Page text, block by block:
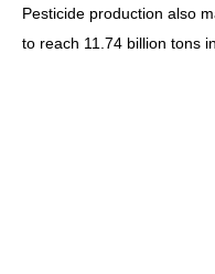
Pesticide production also
to reach 11.74 billion tons